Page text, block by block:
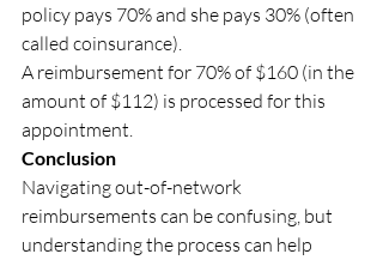
policy pays 70% and she pays 30% (often
called coinsurance).
A reimbursement for 70% of $160 (in the
amount of $112) is processed for this
appointment.
Conclusion
Navigating out-of-network
reimbursements can be confusing, but
understanding the process can help